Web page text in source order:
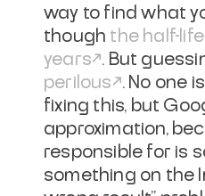
way to find what
though the half-
years
. But
perilous
. No one
fixing this, but
approximation,
responsible for is
something on the